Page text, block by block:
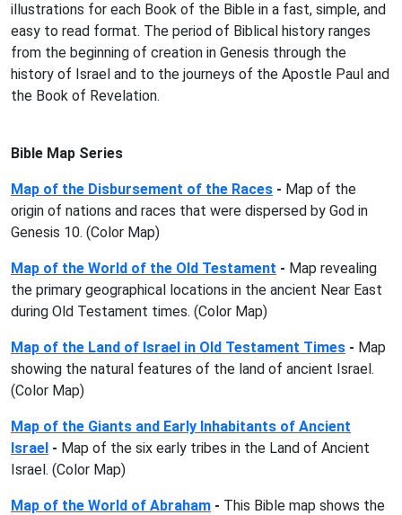
illustrations for each Book of the Bible in a fast, simple, and
easy to read format. The period of Biblical history ranges
from the beginning of creation in Genesis through the
history of Israel and to the journeys of the Apostle Paul and
the Book of Revelation.
Bible Map Series
Map of the Disbursement of the Races - Map of the
origin of nations and races that were dispersed by God in
Genesis 10. (Color Map)
Map of the World of the Old Testament - Map revealing
the primary geographical locations in the ancient Near East
during Old Testament times. (Color Map)
Map of the Land of Israel in Old Testament Times - Map
showing the natural features of the land of ancient Israel.
(Color Map)
Map of the Giants and Early Inhabitants of Ancient
Israel - Map of the six early tribes in the Land of Ancient
Israel. (Color Map)
Map of the World of Abraham - This Bible map shows the